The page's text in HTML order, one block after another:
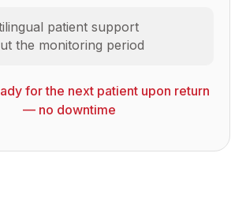
patient support
the monitoring period
for the next patient upon return
— no downtime